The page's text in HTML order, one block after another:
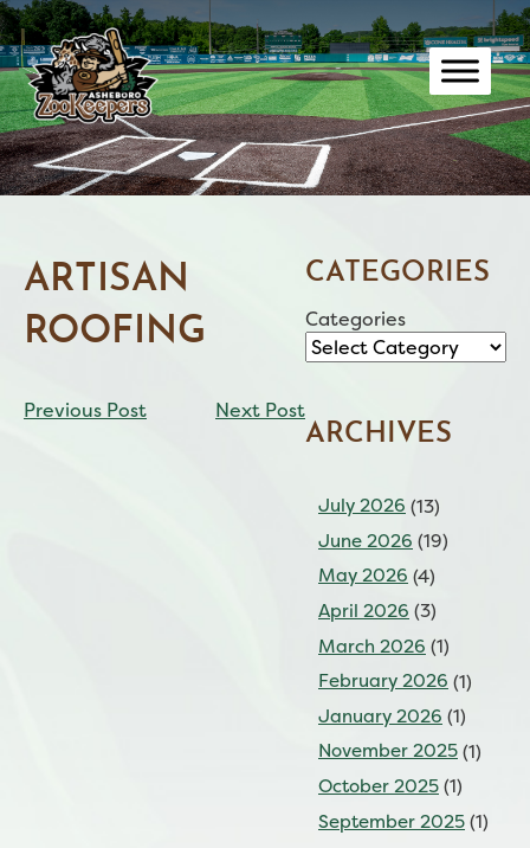
Skip
to
content
ARTISAN
ROOFING
READING
Previous Post Next Post
CATEGORIES
Categories
ARCHIVES
July 2026 (13)
June 2026 (19)
May 2026 (4)
April 2026 (3)
March 2026 (1)
February 2026 (1)
January 2026 (1)
November 2025(1)
October 2025(1)
September 2025(1)